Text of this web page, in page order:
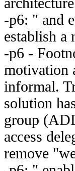
-p6: " and
establish
-p6 -
motivation
informal.
solution
group
access
remove